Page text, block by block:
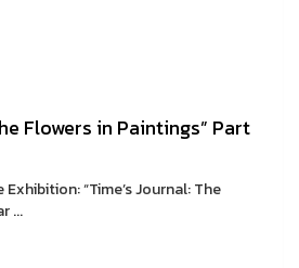
Flowers in Paintings” Part
“Time’s Journal: The
...